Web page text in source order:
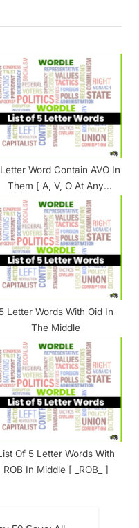
Word Contain AVO In
Them [ A, V, O At Any
Position ]
5 Letter Words With Oid In
The Middle
Of 5 Letter Words With
ROB In Middle [ _ROB_ ]